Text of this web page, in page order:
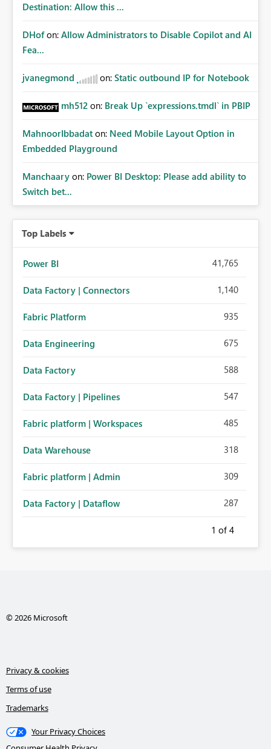
Destination: Allow this ...
DHof on: Allow Administrators to Disable Copilot and AI
Fea...
jvanegmond on: Static outbound IP for Notebook
mh512 on: Break Up `expressions.tmdl` in PBIP
MahnoorIbbadat on: Need Mobile Layout Option in
Embedded Playground
Manchaary on: Power BI Desktop: Please add ability to
Switch bet...
Top Labels
Power BI 41,765
Data Factory | Connectors 1,140
Fabric Platform 935
Data Engineering 675
Data Factory 588
Data Factory | Pipelines 547
Fabric platform | Workspaces 485
Data Warehouse 318
Fabric platform | Admin 309
Data Factory | Dataflow 287
1 of 4
© 2026 Microsoft
Privacy & cookies
Terms of use
Trademarks
Your Privacy Choices